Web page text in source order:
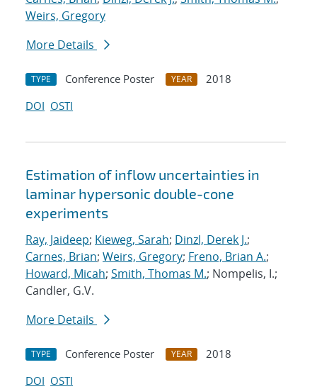
Weirs, Gregory
More Details
TYPE Conference Poster YEAR
2018
DOI OSTI
Estimation of inflow uncertainties in
laminar hypersonic double-cone
experiments
Ray, Jaideep; Kieweg, Sarah; Dinzl, Derek J.;
Carnes, Brian; Weirs, Gregory; Freno, Brian A.;
Howard, Micah; Smith, Thomas M.; Nompelis, I.;
Candler, G.V.
More Details
TYPE Conference Poster YEAR
2018
DOI OSTI